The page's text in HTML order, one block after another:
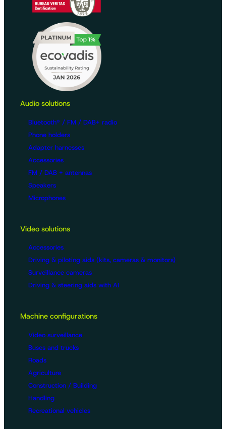
Audio solutions
Bluetooth® / FM / DAB+ radio
Phone holders
Adapter harnesses
Accessories
FM / DAB + antennas
Speakers
Microphones
Video solutions
Accessories
Driving & piloting aids (kits, cameras & monitors)
Surveillance cameras
Driving & steering aids with AI
Machine configurations
Video surveillance
Buses and trucks
Roads
Agriculture
Construction / Building
Handling
Recreational vehicles